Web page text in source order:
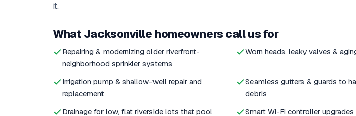
it.
What Jacksonville homeowners call us for
Repairing & modernizing older riverfront-
neighborhood sprinkler systems
Worn heads, leaky valves &
Irrigation pump & shallow-well repair and
replacement
Seamless gutters & guards to
debris
Drainage for low, flat riverside lots that pool
Smart Wi-Fi controller